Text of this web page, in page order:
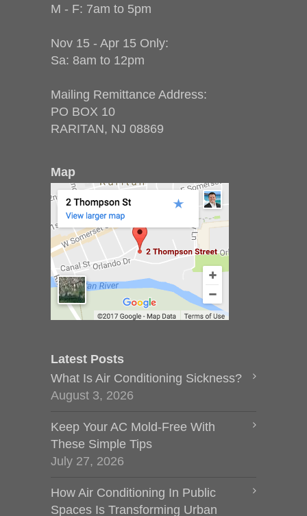
M - F: 7am to 5pm
Nov 15 - Apr 15 Only:
Sa: 8am to 12pm
Mailing Remittance Address:
PO BOX 10
RARITAN, NJ 08869
Map
Latest Posts
What Is Air Conditioning Sickness?
August 3, 2026
Keep Your AC Mold-Free With
These Simple Tips
July 27, 2026
How Air Conditioning In Public
Spaces Is Transforming Urban